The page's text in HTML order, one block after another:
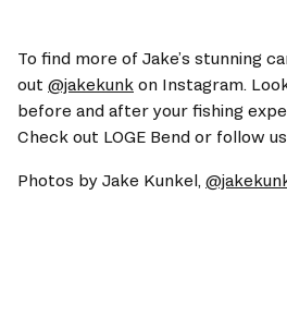
To find more of Jake’s stunning
out @jakekunk on Instagram.
before and after your fishing
Check out LOGE Bend or follow
Photos by Jake Kunkel,